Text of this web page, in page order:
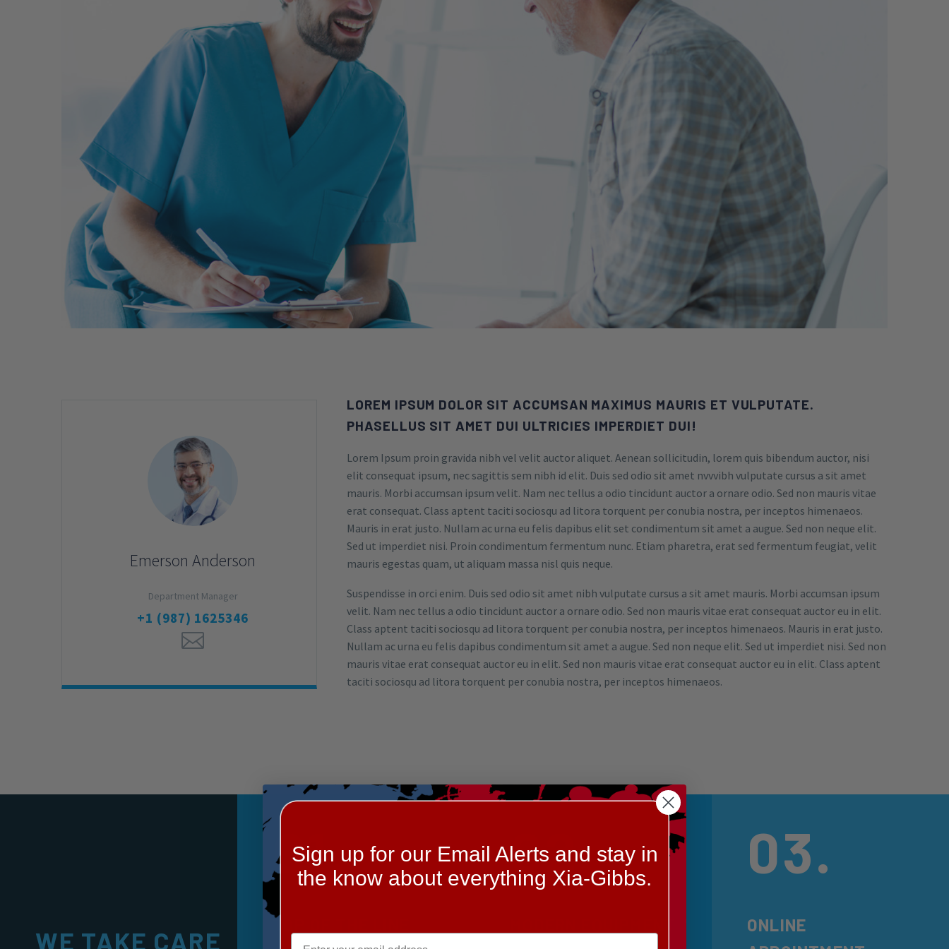
Emerson Anderson
Department Manager
+1 (987) 1625346
LOREM IPSUM DOLOR SIT ACCUMSAN MAXIMUS MAURIS ET VULPUTATE.
PHASELLUS SIT AMET DUI ULTRICIES IMPERDIET DUI!
Lorem Ipsum proin gravida nibh vel velit auctor aliquet. Aenean sollicitudin, lorem quis bibendum auctor, nisi
elit consequat ipsum, nec sagittis sem nibh id elit. Duis sed odio sit amet nvvvibh vulputate cursus a sit amet
mauris. Morbi accumsan ipsum velit. Nam nec tellus a odio tincidunt auctor a ornare odio. Sed non mauris vitae
erat consequat. Class aptent taciti sociosqu ad litora torquent per conubia nostra, per inceptos himenaeos.
Mauris in erat justo. Nullam ac urna eu felis dapibus elit set condimentum sit amet a augue. Sed non neque elit.
Sed ut imperdiet nisi. Proin condimentum fermentum nunc. Etiam pharetra, erat sed fermentum feugiat, velit
mauris egestas quam, ut aliquam massa nisl quis neque.
Suspendisse in orci enim. Duis sed odio sit amet nibh vulputate cursus a sit amet mauris. Morbi accumsan ipsum
velit. Nam nec tellus a odio tincidunt auctor a ornare odio. Sed non mauris vitae erat consequat auctor eu in elit.
Class aptent taciti sociosqu ad litora torquent per conubia nostra, per inceptos himenaeos. Mauris in erat justo.
Nullam ac urna eu felis dapibus condimentum sit amet a augue. Sed non neque elit. Sed ut imperdiet nisi. Sed non
mauris vitae erat consequat auctor eu in elit. Sed non mauris vitae erat consequat auctor eu in elit. Class aptent
taciti sociosqu ad litora torquent per conubia nostra, per inceptos himenaeos.
WE TAKE CARE
01.
TOP OF THE LINE
02. 03.
ONLINE
Sign up for our Email Alerts and stay in
the know about everything Xia-Gibbs.